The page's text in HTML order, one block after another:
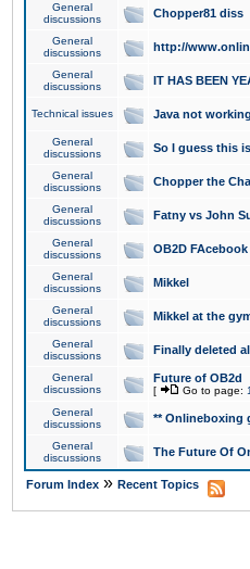
General
discussions
Chopper81 diss
General
discussions
http://
General
discussions
IT HAS BEEN
Technical issues Java not
General
discussions
So I guess this
General
discussions
Chopper the
General
discussions
Fatny vs John
General
discussions
OB2D
General
discussions
Mikkel
General
discussions
Mikkel at the
General
discussions
Finally deleted
General
discussions
Future of OB2d
[ Go to page: 1
General
discussions
** Onlineboxing
General
discussions
The Future Of
Forum Index » Recent Topics